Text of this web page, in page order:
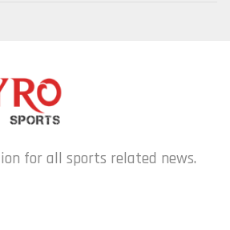
for all sports related news.